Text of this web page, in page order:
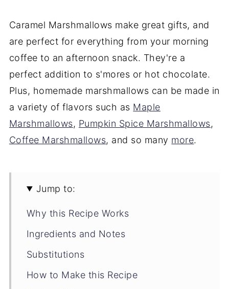
Caramel Marshmallows make great gifts, and
are perfect for everything from your morning
coffee to an afternoon snack. They're a
perfect addition to s'mores or hot chocolate.
Plus, homemade marshmallows can be made in
a variety of flavors such as Maple
Marshmallows, Pumpkin Spice Marshmallows,
Coffee Marshmallows, and so many more.
Jump to:
Why this Recipe Works
Ingredients and Notes
Substitutions
How to Make this Recipe